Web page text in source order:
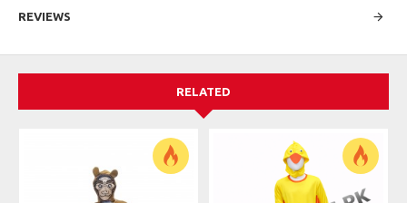
REVIEWS
RELATED